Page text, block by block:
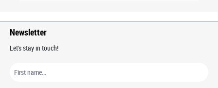
Newsletter
Let's stay in touch!